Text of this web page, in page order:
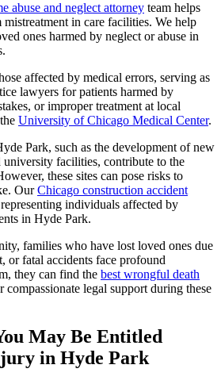
abuse and neglect attorney team helps
in care facilities. We help
ones harmed by neglect or abuse in
affected by medical errors, serving as
lawyers for patients harmed by
or improper treatment at local
University of Chicago Medical Center.
Park, such as the development of new
university facilities, contribute to the
these sites can pose risks to
OurChicago construction accident
individuals affected by
in Hyde Park.
families who have lost loved ones due
or fatal accidents face profound
they can find the best wrongful death
compassionate legal support during these
May Be Entitled
in Hyde Park